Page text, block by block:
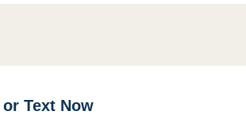
Text Now